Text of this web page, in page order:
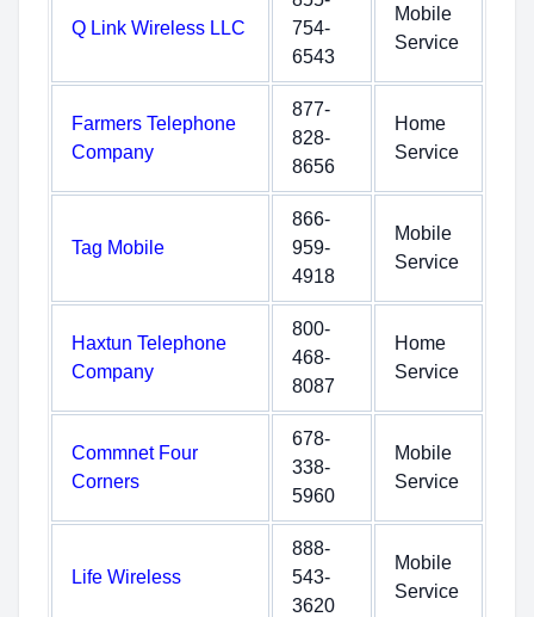
Q Link Wireless LLC
754-
6543
Mobile
Service
Farmers Telephone
Company
877-
828-
8656
Home
Service
Tag Mobile
866-
959-
4918
Mobile
Service
Haxtun Telephone
Company
800-
468-
8087
Home
Service
Commnet Four
Corners
678-
338-
5960
Mobile
Service
Life Wireless
888-
543-
3620
Mobile
Service